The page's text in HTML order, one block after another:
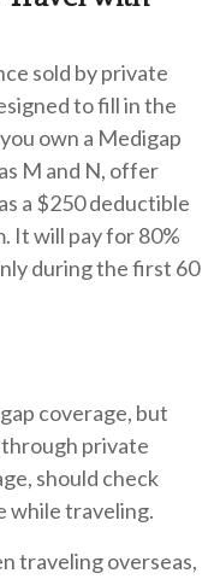
sold by private
to fill in the
own a Medigap
M and N, offer
a $250 deductible
It will pay for 80%
during the first 60
coverage, but
private
should check
while traveling.
traveling overseas,